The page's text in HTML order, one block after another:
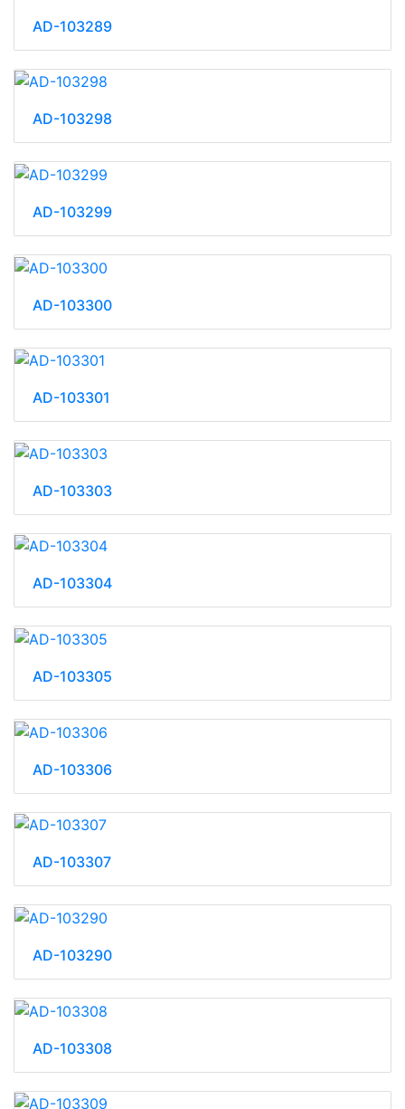
AD-103289
AD-103298
AD-103299
AD-103300
AD-103301
AD-103303
AD-103304
AD-103305
AD-103306
AD-103307
AD-103290
AD-103308